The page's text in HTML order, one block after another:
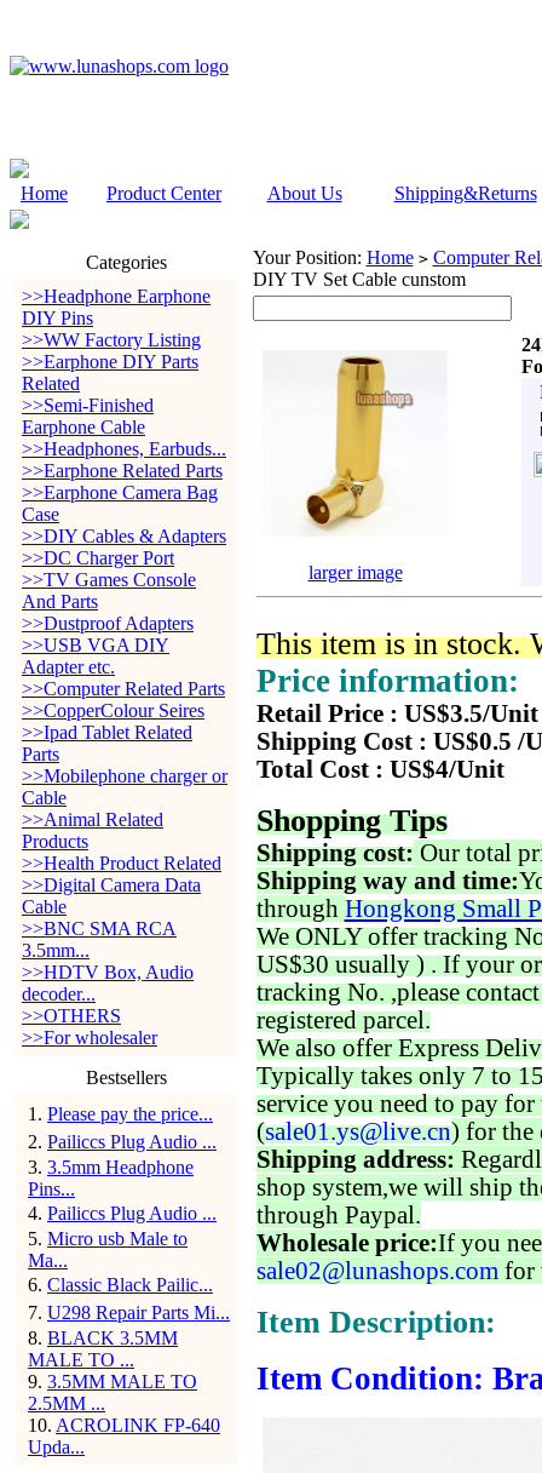
Home Product Center About Us Shipping&Returns
Categories
>>Headphone Earphone
DIY Pins
>>WW Factory Listing
>>Earphone DIY Parts
Related
>>Semi-Finished
Earphone Cable
>>Headphones, Earbuds...
>>Earphone Related Parts
>>Earphone Camera Bag
Case
>>DIY Cables & Adapters
>>DC Charger Port
>>TV Games Console
And Parts
>>Dustproof Adapters
>>USB VGA DIY
Adapter etc.
>>Computer Related Parts
>>CopperColour Seires
>>Ipad Tablet Related
Parts
>>Mobilephone charger or
Cable
>>Animal Related
Products
>>Health Product Related
>>Digital Camera Data
Cable
>>BNC SMA RCA
3.5mm...
>>HDTV Box, Audio
decoder...
>>OTHERS
>>For wholesaler
Bestsellers
1 . Please pay the price...
2. Pailiccs Plug Audio ...
3. 3.5mm Headphone
Pins...
4. Pailiccs Plug Audio ...
5. Micro usb Male to
Ma...
6. Classic Black Pailic...
7. U298 Repair Parts Mi...
8. BLACK 3.5MM
MALE TO ...
9. 3.5MM MALE TO
2.5MM ...
10. ACROLINK FP-640
Upda...
Your Position: Home > Computer
DIY TV Set Cable cunstom
larger image
This item is in stock.
Price information:
Retail Price : US$3.5/Unit
Shipping Cost : US$0.5 /
Total Cost : US$4/Unit
Shopping Tips
Shipping cost: Our total
Shipping way and time:
through Hongkong Small
We ONLY offer tracking
US$30 usually ) . If your
tracking No. ,please
registered parcel.
We also offer Express
Typically takes only 7 to
service you need to pay for
(sale01.ys@live.cn) for the
Shipping address:
shop system,we will ship
through Paypal.
Wholesale price:If you
sale02@lunashops.com for
Item Description:
Item Condition: